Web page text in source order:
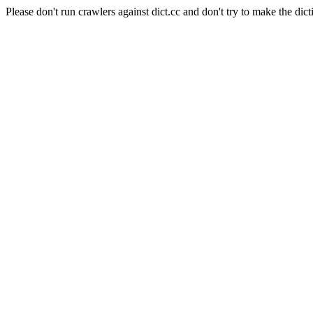
Please don't run crawlers against dict.cc and don't try to make the